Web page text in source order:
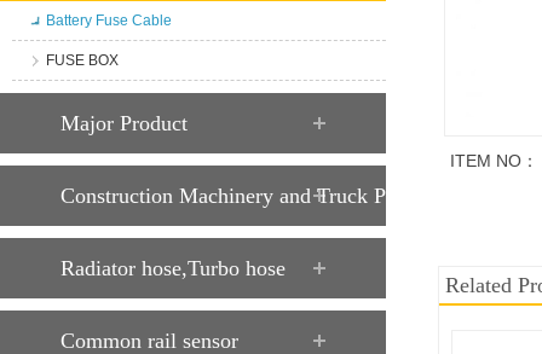
Battery Fuse Cable
FUSE BOX
Major Product
Construction Machinery and Truck Parts
Radiator hose,Turbo hose
Common rail sensor
ITEM NO：
Related